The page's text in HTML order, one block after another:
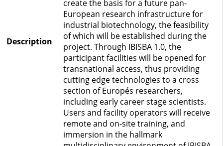
Description
create the basis for a future pan-
European research infrastructure for
industrial biotechnology, the feasibility
of which will be established during the
project. Through IBISBA 1.0, the
participant facilities will be opened for
transnational access, thus providing
cutting edge technologies to a cross
section of Europés researchers,
including early career stage scientists.
Users and facility operators will receive
remote and on-site training, and
immersion in the hallmark